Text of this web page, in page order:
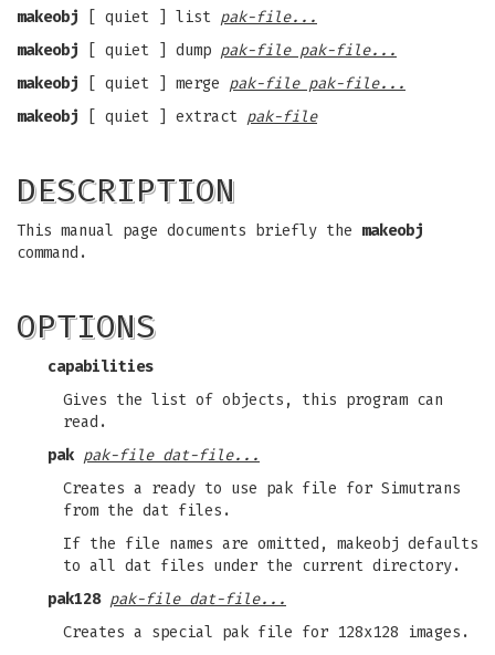
makeobj [ quiet ] list pak-file...
makeobj [ quiet ] dump pak-file pak-file...
makeobj [ quiet ] merge pak-file pak-file...
makeobj [ quiet ] extract pak-file
DESCRIPTION
This manual page documents briefly the makeobj
command.
OPTIONS
capabilities
Gives the list of objects, this program can
read.
pak pak-file dat-file...
Creates a ready to use pak file for Simutrans
from the dat files.
If the file names are omitted, makeobj defaults
to all dat files under the current directory.
pak128 pak-file dat-file...
Creates a special pak file for 128x128 images.